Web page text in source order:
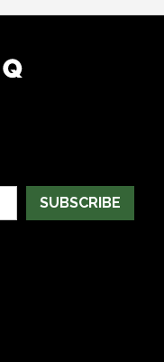
SUBSCRIBE